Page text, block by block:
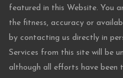
featured in this Website. You
the fitness, accuracy or
by contacting us directly in
Services from this site will be
although all efforts have been